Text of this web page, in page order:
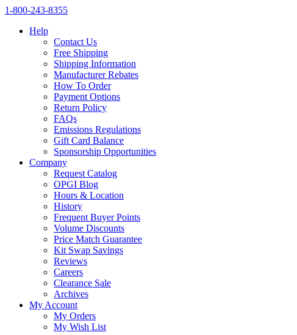
1‑800‑243‑8355
Help
Contact Us
Free Shipping
Shipping Information
Manufacturer Rebates
How To Order
Payment Options
Return Policy
FAQs
Emissions Regulations
Gift Card Balance
Sponsorship Opportunities
Company
Request Catalog
OPGI Blog
Hours & Location
History
Frequent Buyer Points
Volume Discounts
Price Match Guarantee
Kit Swap Savings
Reviews
Careers
Clearance Sale
Archives
My Account
My Orders
My Wish List